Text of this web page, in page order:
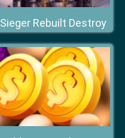
Sieger Rebuilt Destroy